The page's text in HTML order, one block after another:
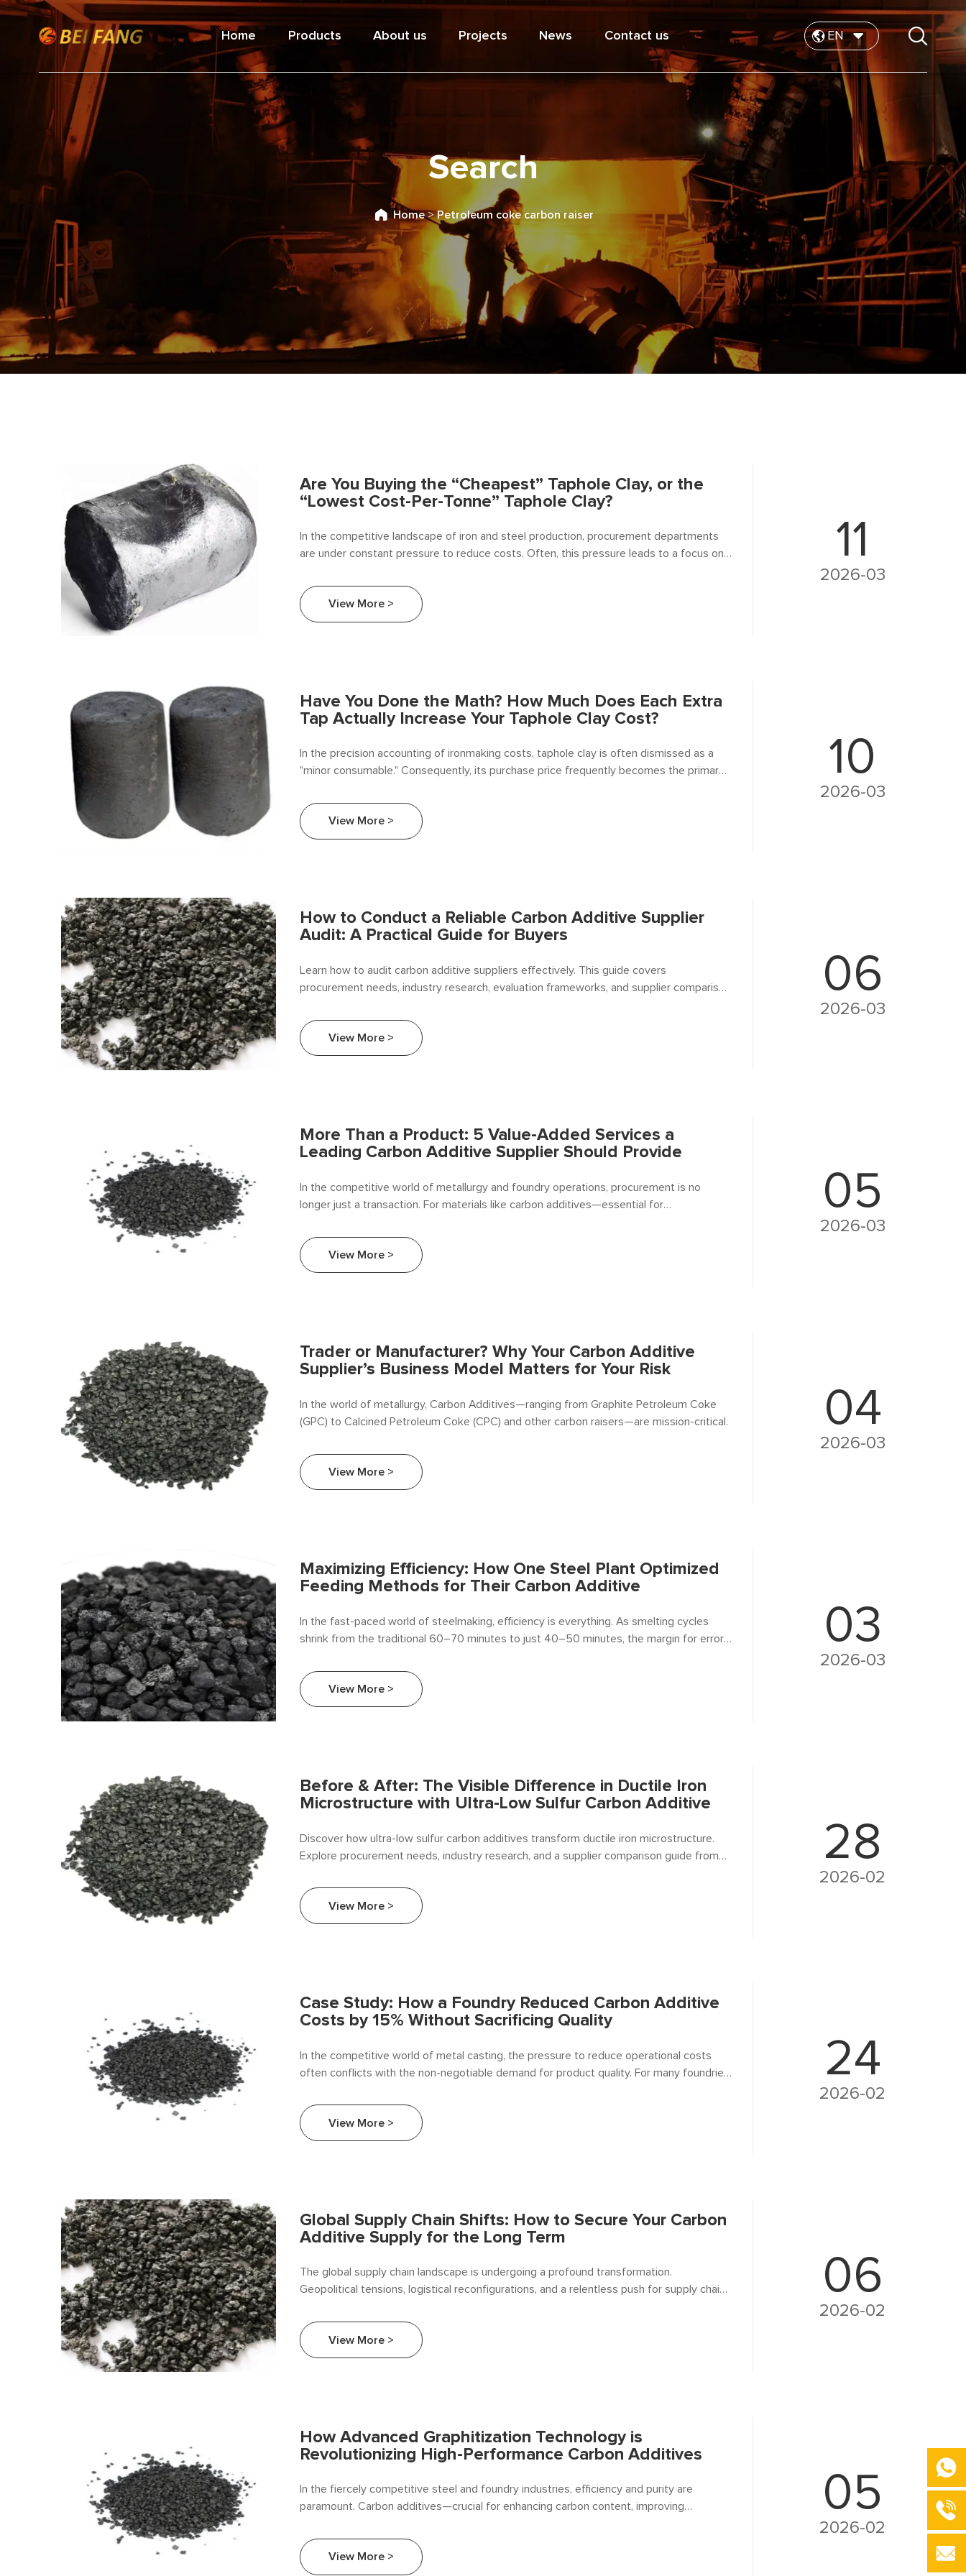
Home Products About us Projects News Contact us EN
Search
Home>Petroleum coke carbon raiser
Are You Buying the “Cheapest” Taphole Clay, or the
“Lowest Cost-Per-Tonne” Taphole Clay?
In the competitive landscape of iron and steel production, procurement departments
are under constant pressure to reduce costs. Often, this pressure leads to a focus on
conversation.
View More >
11
2026-03
Have You Done the Math? How Much Does Each Extra
Tap Actually Increase Your Taphole Clay Cost?
In the precision accounting of ironmaking costs, taphole clay is often dismissed as a
"minor consumable." Consequently, its purchase price frequently becomes the primary
alloy sector.
View More >
10
2026-03
How to Conduct a Reliable Carbon Additive Supplier
Audit: A Practical Guide for Buyers
Learn how to audit carbon additive suppliers effectively. This guide covers
procurement needs, industry research, evaluation frameworks, and supplier comparison
View More >
06
2026-03
More Than a Product: 5 Value-Added Services a
Leading Carbon Additive Supplier Should Provide
In the competitive world of metallurgy and foundry operations, procurement is no
longer just a transaction. For materials like carbon additives—essential for
be the difference between operational efficiency and costly downtime.
View More >
05
2026-03
Trader or Manufacturer? Why Your Carbon Additive
Supplier’s Business Model Matters for Your Risk
In the world of metallurgy, Carbon Additives—ranging from Graphite Petroleum Coke
(GPC) to Calcined Petroleum Coke (CPC) and other carbon raisers—are mission-critical.
View More >
04
2026-03
Maximizing Efficiency: How One Steel Plant Optimized
Feeding Methods for Their Carbon Additive
In the fast-paced world of steelmaking, efficiency is everything. As smelting cycles
shrink from the traditional 60–70 minutes to just 40–50 minutes, the margin for error
chemistry, wasted materials, and lost production time. Getting it right? That's where
competitive advantage is built.
View More >
03
2026-03
Before & After: The Visible Difference in Ductile Iron
Microstructure with Ultra-Low Sulfur Carbon Additive
Discover how ultra-low sulfur carbon additives transform ductile iron microstructure.
Explore procurement needs, industry research, and a supplier comparison guide from
View More >
28
2026-02
Case Study: How a Foundry Reduced Carbon Additive
Costs by 15% Without Sacrificing Quality
In the competitive world of metal casting, the pressure to reduce operational costs
often conflicts with the non-negotiable demand for product quality. For many foundries,
iron—are viewed as a significant yet unavoidable expense.
View More >
24
2026-02
Global Supply Chain Shifts: How to Secure Your Carbon
Additive Supply for the Long Term
The global supply chain landscape is undergoing a profound transformation.
Geopolitical tensions, logistical reconfigurations, and a relentless push for supply chain
producers, carbon additives — such as petroleum coke, graphite, and calcined
anthracite coal
View More >
06
2026-02
How Advanced Graphitization Technology is
Revolutionizing High-Performance Carbon Additives
In the fiercely competitive steel and foundry industries, efficiency and purity are
paramount. Carbon additives—crucial for enhancing carbon content, improving
revolution. The driving force? Advanced Graphitization Technology.
View More >
05
2026-02